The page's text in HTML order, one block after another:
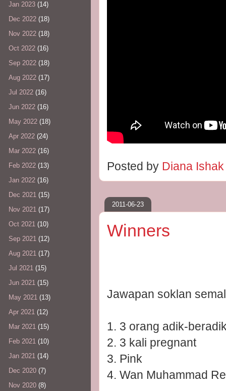
Posted by Diana
2011-06-23
Winners
Jawapan soklan
1. 3 orang adik-
2. 3 kali pregnant
3. Pink
4. Wan Muhammad
Jan 2023 (14)
Dec 2022 (18)
Nov 2022 (18)
Oct 2022 (16)
Sep 2022 (18)
Aug 2022 (17)
Jul 2022 (16)
Jun 2022 (16)
May 2022 (18)
Apr 2022 (24)
Mar 2022 (16)
Feb 2022 (13)
Jan 2022 (16)
Dec 2021 (15)
Nov 2021 (17)
Oct 2021 (10)
Sep 2021 (12)
Aug 2021 (17)
Jul 2021 (15)
Jun 2021 (15)
May 2021 (13)
Apr 2021 (12)
Mar 2021 (15)
Feb 2021 (10)
Jan 2021 (14)
Dec 2020 (7)
Nov 2020 (8)